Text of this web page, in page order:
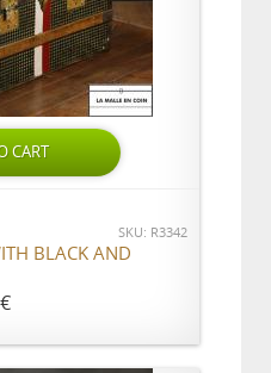
CART
SKU: R3342
BLACK AND